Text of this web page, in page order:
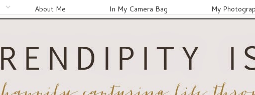
About Me In My Camera Bag My